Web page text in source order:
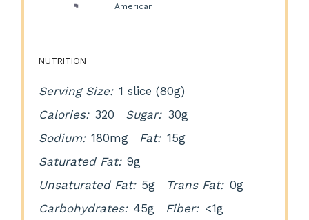
American
NUTRITION
Serving Size: 1 slice (80g)
Calories: 320 Sugar: 30g
Sodium: 180mg Fat: 15g
Saturated Fat: 9g
Unsaturated Fat: 5g Trans Fat: 0g
Carbohydrates: 45g Fiber: <1g